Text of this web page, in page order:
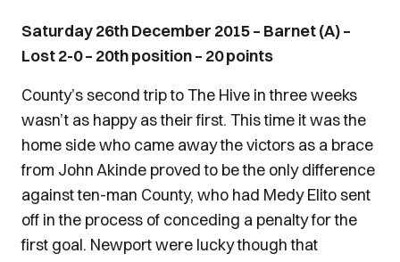
Saturday 26th December 2015 – Barnet (A) –
Lost 2-0 – 20th position – 20 points
County’s second trip to The Hive in three weeks
wasn’t as happy as their first. This time it was the
home side who came away the victors as a brace
from John Akinde proved to be the only difference
against ten-man County, who had Medy Elito sent
off in the process of conceding a penalty for the
first goal. Newport were lucky though that